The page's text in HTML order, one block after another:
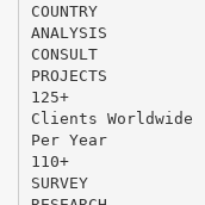
COUNTRY
ANALYSIS
CONSULT
PROJECTS
125+
Clients Worldwide
Per Year
110+
SURVEY